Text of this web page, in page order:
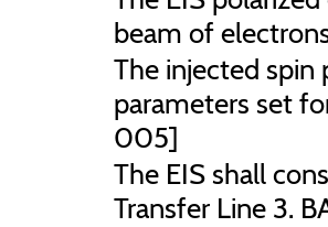
beam of
The injected spin
parameters set
005]
The EIS shall
Transfer Line 3.